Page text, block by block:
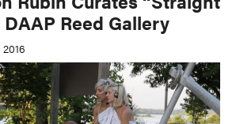
Reed Gallery